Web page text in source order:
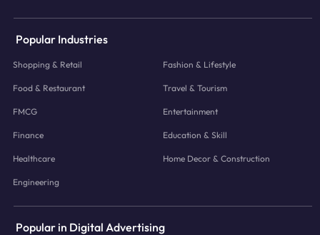
Popular Industries
Shopping & Retail Fashion & Lifestyle
Food & Restaurant Travel & Tourism
FMCG Entertainment
Finance Education & Skill
Healthcare Home Decor & Construction
Engineering
Popular in Digital Advertising